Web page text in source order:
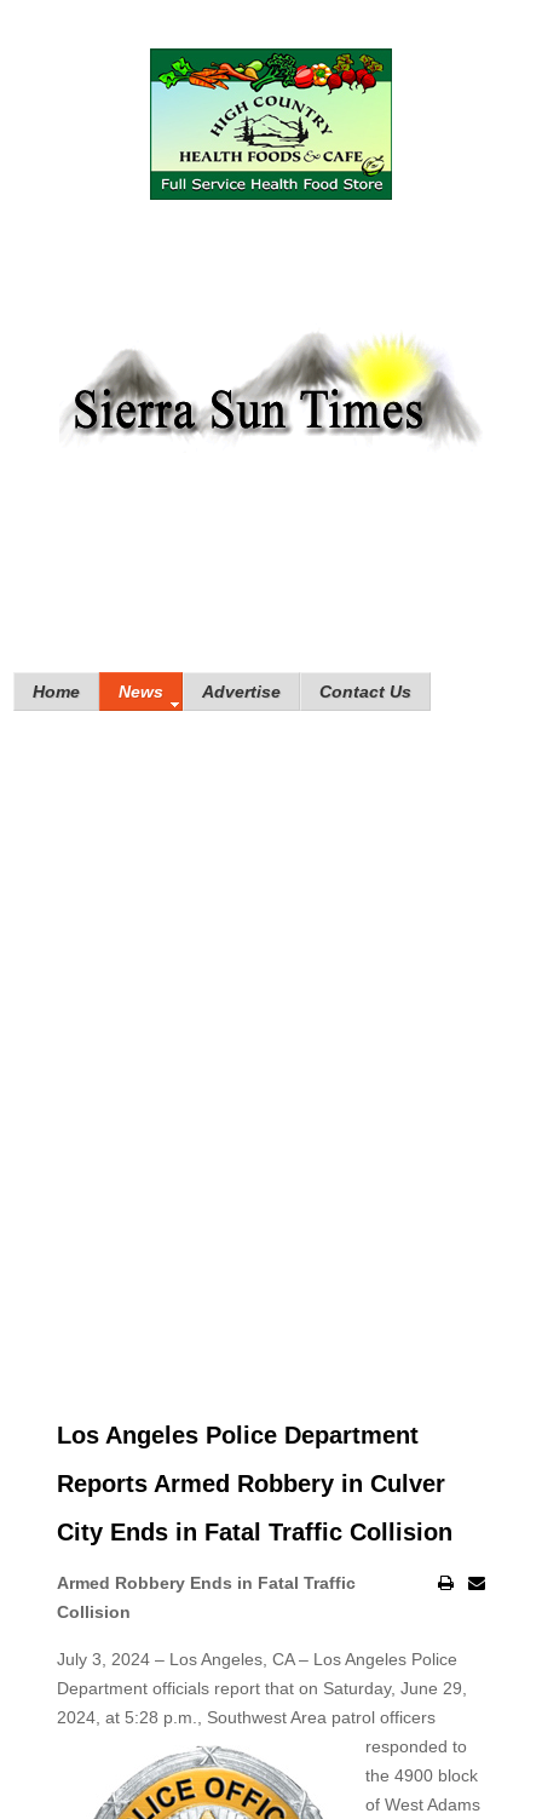
Home News Advertise Contact Us
Los Angeles Police Department
Reports Armed Robbery in Culver
City Ends in Fatal Traffic Collision
Armed Robbery Ends in Fatal Traffic
Collision
July 3, 2024 – Los Angeles, CA – Los Angeles Police
Department officials report that on Saturday, June 29,
2024, at 5:28 p.m., Southwest Area patrol officers
responded to
the 4900 block
of West Adams